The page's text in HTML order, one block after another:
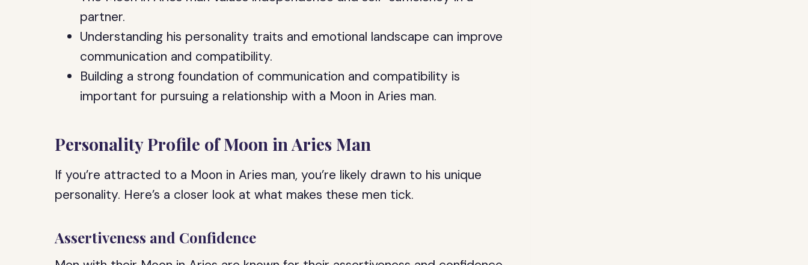
partner.
Understanding his personality traits and emotional landscape can improve
communication and compatibility.
Building a strong foundation of communication and compatibility is
important for pursuing a relationship with a Moon in Aries man.
Personality Profile of Moon in Aries Man
If you’re attracted to a Moon in Aries man, you’re likely drawn to his unique
personality. Here’s a closer look at what makes these men tick.
Assertiveness and Confidence